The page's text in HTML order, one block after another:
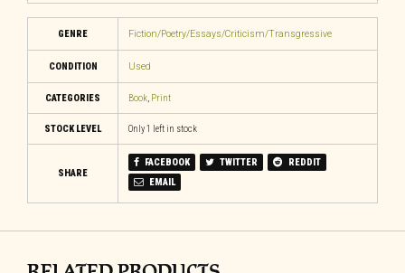
GENRE Fiction/Poetry/Essays/Criticism/Transgressive
CONDITION Used
CATEGORIES Book, Print
STOCK LEVEL Only 1 left in stock
SHARE
FACEBOOK TWITTER
REDDIT
EMAIL